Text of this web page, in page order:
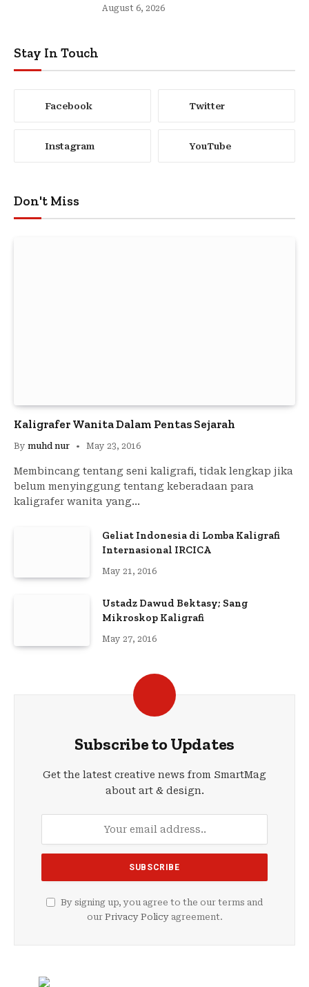
August 6, 2026
Stay In Touch
Facebook Twitter
Instagram YouTube
Don't Miss
Kaligrafer Wanita Dalam Pentas Sejarah
By muhd nur May 23, 2016
Membincang tentang seni kaligrafi, tidak lengkap jika
belum menyinggung tentang keberadaan para
kaligrafer wanita yang…
Geliat Indonesia di Lomba Kaligrafi
Internasional IRCICA
May 21, 2016
Ustadz Dawud Bektasy; Sang
Mikroskop Kaligrafi
May 27, 2016
Subscribe to Updates
Get the latest creative news from SmartMag
about art & design.
By signing up, you agree to the our terms and
our Privacy Policyagreement.